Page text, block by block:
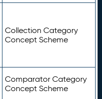
Collection Category
Concept Scheme
Comparator Category
Concept Scheme